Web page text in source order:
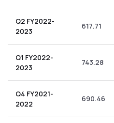
Q2 FY2022-
2023
617.71
Q1 FY2022-
2023
743.28
Q4 FY2021-
2022
690.46